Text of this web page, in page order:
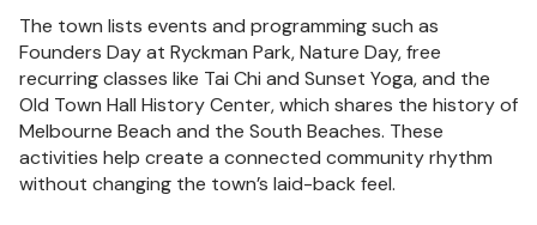
The town lists events and programming such as
Founders Day at Ryckman Park, Nature Day, free
recurring classes like Tai Chi and Sunset Yoga, and the
Old Town Hall History Center, which shares the history of
Melbourne Beach and the South Beaches. These
activities help create a connected community rhythm
without changing the town’s laid-back feel.